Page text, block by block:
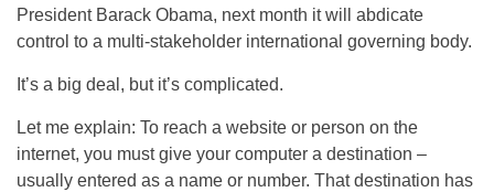
President Barack Obama, next month it will abdicate
control to a multi-stakeholder international governing body.
It’s a big deal, but it’s complicated.
Let me explain: To reach a website or person on the
internet, you must give your computer a destination –
usually entered as a name or number. That destination has